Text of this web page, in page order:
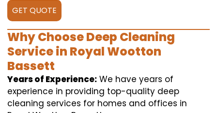
GET QUOTE
Why Choose Deep Cleaning
Service in Royal Wootton
Bassett
Years of Experience: We have years of
experience in providing top-quality deep
cleaning services for homes and offices in